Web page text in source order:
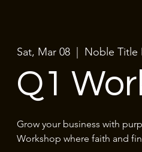
Sat, Mar 08 Noble Title
Q1
Grow your business with
Workshop where faith and